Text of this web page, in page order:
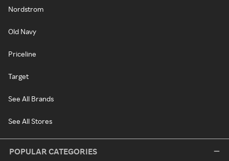
Nordstrom
Old Navy
Priceline
Target
See All Brands
See All Stores
POPULAR CATEGORIES